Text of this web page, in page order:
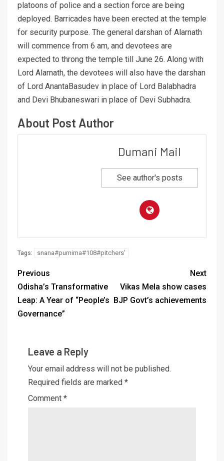
platoons of police and a section force are being
deployed. Barricades have been erected at the temple
for security purpose. The general darshan of Alarnath
will commence from 6 am, and devotees are
expected to throng the temple till June 26. Along with
Lord Alarnath, the devotees will also have the darshan
of Lord AnantaBasudev in place of Lord Balabhadra
and Devi Bhubaneswari in place of Devi Subhadra.
About Post Author
Dumani Mail
See author's posts
Tags: snana#purnima#108#pitchers’
Previous
Odisha’s Transformative
Leap: A Year of “People’s
Governance”
Next
Vikas Mela show cases
BJP Govt’s achievements
Leave a Reply
Your email address will not be published.
Required fields are marked *
Comment *